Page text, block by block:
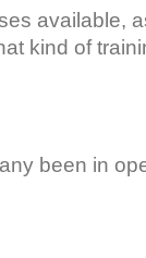
available,
kind of
been in